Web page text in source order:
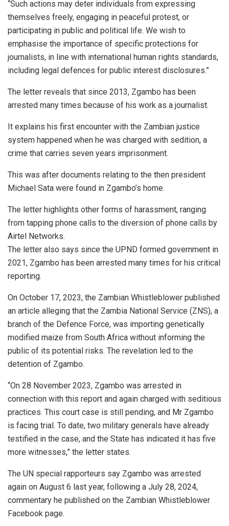
“Such actions may deter individuals from expressing
themselves freely, engaging in peaceful protest, or
participating in public and political life. We wish to
emphasise the importance of specific protections for
journalists, in line with international human rights standards,
including legal defences for public interest disclosures.”
The letter reveals that since 2013, Zgambo has been
arrested many times because of his work as a journalist.
It explains his first encounter with the Zambian justice
system happened when he was charged with sedition, a
crime that carries seven years imprisonment.
This was after documents relating to the then president
Michael Sata were found in Zgambo’s home.
The letter highlights other forms of harassment, ranging
from tapping phone calls to the diversion of phone calls by
Airtel Networks.
The letter also says since the UPND formed government in
2021, Zgambo has been arrested many times for his critical
reporting.
On October 17, 2023, the Zambian Whistleblower published
an article alleging that the Zambia National Service (ZNS), a
branch of the Defence Force, was importing genetically
modified maize from South Africa without informing the
public of its potential risks. The revelation led to the
detention of Zgambo.
“On 28 November 2023, Zgambo was arrested in
connection with this report and again charged with seditious
practices. This court case is still pending, and Mr Zgambo
is facing trial. To date, two military generals have already
testified in the case, and the State has indicated it has five
more witnesses,” the letter states.
The UN special rapporteurs say Zgambo was arrested
again on August 6 last year, following a July 28, 2024,
commentary he published on the Zambian Whistleblower
Facebook page.